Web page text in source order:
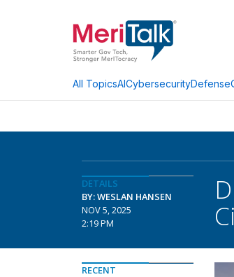
All TopicsAICybersecurityDefense
DETAILS
BY: WESLAN HANSEN
NOV 5, 2025
2:19 PM
RECENT